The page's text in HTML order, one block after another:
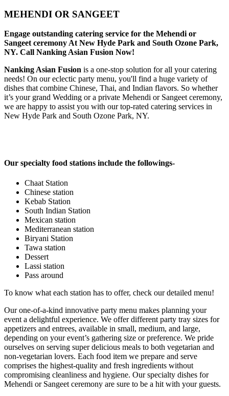
MEHENDI OR SANGEET
Engage outstanding catering service for the Mehendi or
Sangeet ceremony At New Hyde Park and South Ozone Park,
NY. Call Nanking Asian Fusion Now!
Nanking Asian Fusion is a one-stop solution for all your catering
needs! On our eclectic party menu, you'll find a huge variety of
dishes that combine Chinese, Thai, and Indian flavors. So whether
it’s your grand Wedding or a private Mehendi or Sangeet ceremony,
we are happy to assist you with our top-rated catering services in
New Hyde Park and South Ozone Park, NY.
Our specialty food stations include the followings-
Chaat Station
Chinese station
Kebab Station
South Indian Station
Mexican station
Mediterranean station
Biryani Station
Tawa station
Dessert
Lassi station
Pass around
To know what each station has to offer, check our detailed menu!
Our one-of-a-kind innovative party menu makes planning your
event a delightful experience. We offer different party tray sizes for
appetizers and entrees, available in small, medium, and large,
depending on your event’s gathering size or preference. We pride
ourselves on serving super delicious meals to both vegetarian and
non-vegetarian lovers. Each food item we prepare and serve
comprises the highest-quality and fresh ingredients without
compromising cleanliness and hygiene. Our specialty dishes for
Mehendi or Sangeet ceremony are sure to be a hit with your guests.